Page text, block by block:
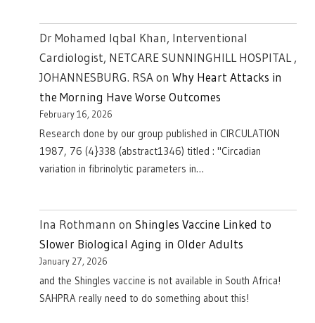
Dr Mohamed Iqbal Khan, Interventional
Cardiologist, NETCARE SUNNINGHILL HOSPITAL ,
JOHANNESBURG. RSAon Why Heart Attacks in
the Morning Have Worse Outcomes
February 16, 2026
Research done by our group published in CIRCULATION
1987, 76 (4}338 (abstract1346) titled : "Circadian
variation in fibrinolytic parameters in…
Ina Rothmann on Shingles Vaccine Linked to
Slower Biological Aging in Older Adults
January 27, 2026
and the Shingles vaccine is not available in South Africa!
SAHPRA really need to do something about this!